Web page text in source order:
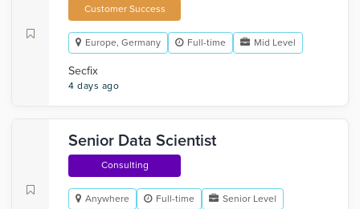
Customer Success
Europe, Germany Full-time Mid Level
Secfix
4 days ago
Senior Data Scientist
Consulting
Anywhere Full-time Senior Level